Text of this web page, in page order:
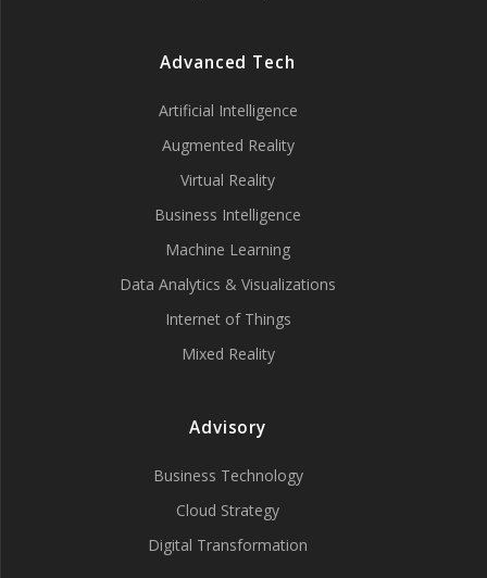
Advanced Tech
Artificial Intelligence
Augmented Reality
Virtual Reality
Business Intelligence
Machine Learning
Data Analytics & Visualizations
Internet of Things
Mixed Reality
Advisory
Business Technology
Cloud Strategy
Digital Transformation